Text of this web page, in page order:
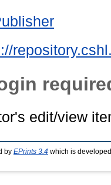
edit/view
by EPrints 3.4 which is